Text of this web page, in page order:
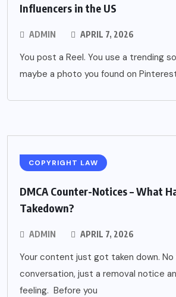
Influencers in the US
ADMIN APRIL 7, 2026
You post a Reel. You use a trending
maybe a photo you found on
COPYRIGHT LAW
DMCA Counter-Notices – What
Takedown?
ADMIN APRIL 7, 2026
Your content just got taken down. No
conversation, just a removal notice
feeling. Before you